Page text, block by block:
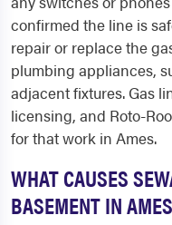
confirmed the line is
repair or replace the
plumbing appliances,
adjacent fixtures. Gas
licensing, and Roto-
for that work in Ames.
WHAT CAUSES
BASEMENT IN